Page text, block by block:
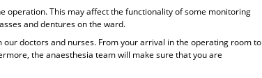
operation. This may affect the functionality of some monitoring
and dentures on the ward.
doctors and nurses. From your arrival in the operating room to
the anaesthesia team will make sure that you are